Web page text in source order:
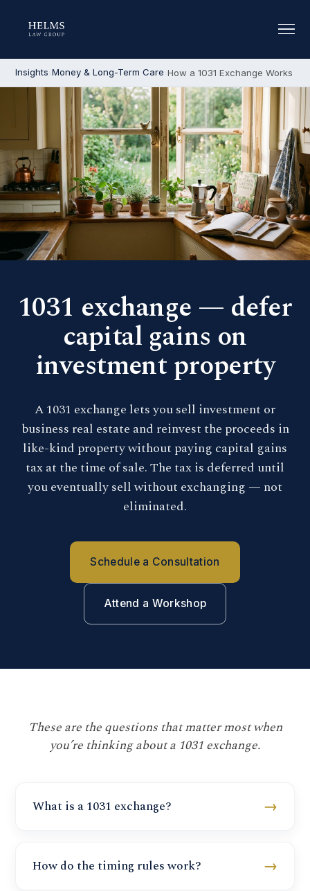
Insights Money & Long-Term Care How a 1031 Exchange Works
1031 exchange — defer
capital gains on
investment property
A 1031 exchange lets you sell investment or
business real estate and reinvest the proceeds in
like-kind property without paying capital gains
tax at the time of sale. The tax is deferred until
you eventually sell without exchanging — not
eliminated.
Schedule a Consultation
Attend a Workshop
These are the questions that matter most when
you’re thinking about a 1031 exchange.
What is a 1031 exchange? →
How do the timing rules work? →